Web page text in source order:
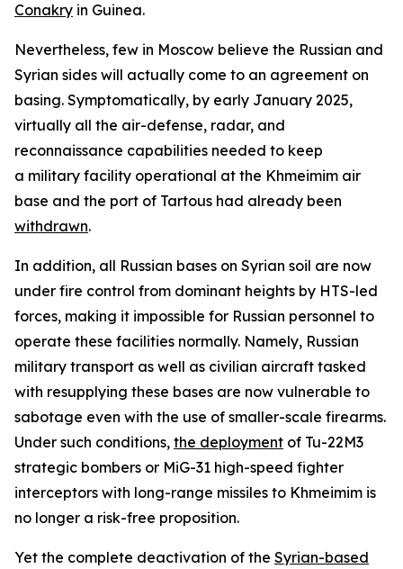
Conakry in Guinea.
Nevertheless, few in Moscow believe the Russian and
Syrian sides will actually come to an agreement on
basing. Symptomatically, by early January 2025,
virtually all the air-defense, radar, and
reconnaissance capabilities needed to keep
a military facility operational at the Khmeimim air
base and the port of Tartous had already been
withdrawn.
In addition, all Russian bases on Syrian soil are now
under fire control from dominant heights by HTS-led
forces, making it impossible for Russian personnel to
operate these facilities normally. Namely, Russian
military transport as well as civilian aircraft tasked
with resupplying these bases are now vulnerable to
sabotage even with the use of smaller-scale firearms.
Under such conditions, the deployment of Tu-22M3
strategic bombers or MiG-31 high-speed fighter
interceptors with long-range missiles to Khmeimim is
no longer a risk-free proposition.
Yet the complete deactivation of the Syrian-based